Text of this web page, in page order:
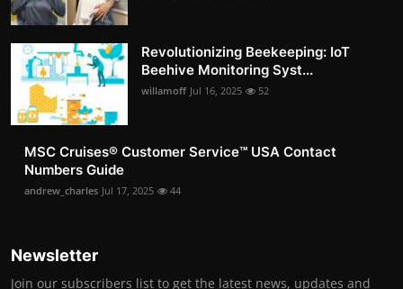
Revolutionizing Beekeeping: IoT
Beehive Monitoring Syst...
willamoff Jul 16, 2025 52
MSC Cruises®️ Customer Service™️ USA Contact
Numbers Guide
andrew_charles Jul 17, 2025 44
Newsletter
Join our subscribers list to get the latest news, updates and